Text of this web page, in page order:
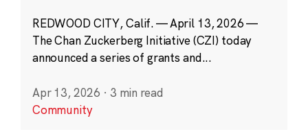
REDWOOD CITY, Calif. — April 13, 2026 —
The Chan Zuckerberg Initiative (CZI) today
announced a series of grants and...
Apr 13, 2026 · 3 min read
Community